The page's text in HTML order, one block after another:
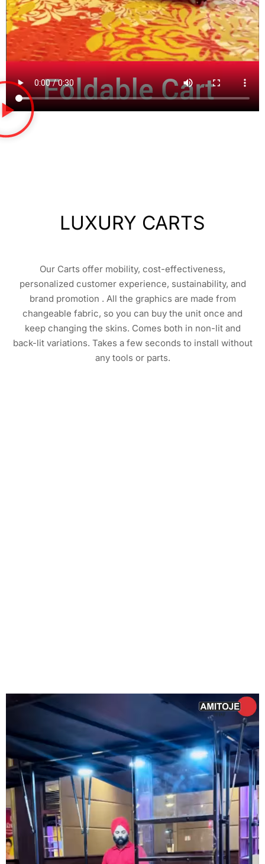
LUXURY CARTS
Our Carts offer mobility, cost-effectiveness,
personalized customer experience, sustainability, and
brand promotion . All the graphics are made from
changeable fabric, so you can buy the unit once and
keep changing the skins. Comes both in non-lit and
back-lit variations. Takes a few seconds to install without
any tools or parts.